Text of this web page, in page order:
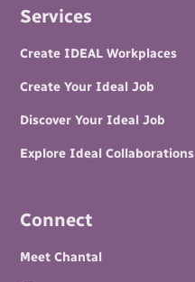
Services
Create IDEAL Workplaces
Create Your Ideal Job
Discover Your Ideal Job
Explore Ideal Collaborations
Connect
Meet Chantal